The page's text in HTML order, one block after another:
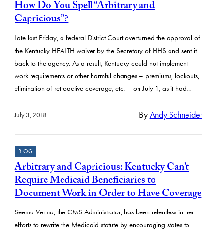
u
l
t
s
How Do You Spell “Arbitrary and
Capricious”?
Late last Friday, a federal District Court overturned the approval of
the Kentucky HEALTH waiver by the Secretary of HHS and sent it
back to the agency. As a result, Kentucky could not implement
work requirements or other harmful changes – premiums, lockouts,
elimination of retroactive coverage, etc. – on July 1, as it had…
July 3, 2018 ByAndy Schneider
BLOG
Arbitrary and Capricious: Kentucky Can’t
Require Medicaid Beneficiaries to
Document Work in Order to Have Coverage
Seema Verma, the CMS Administrator, has been relentless in her
efforts to rewrite the Medicaid statute by encouraging states to